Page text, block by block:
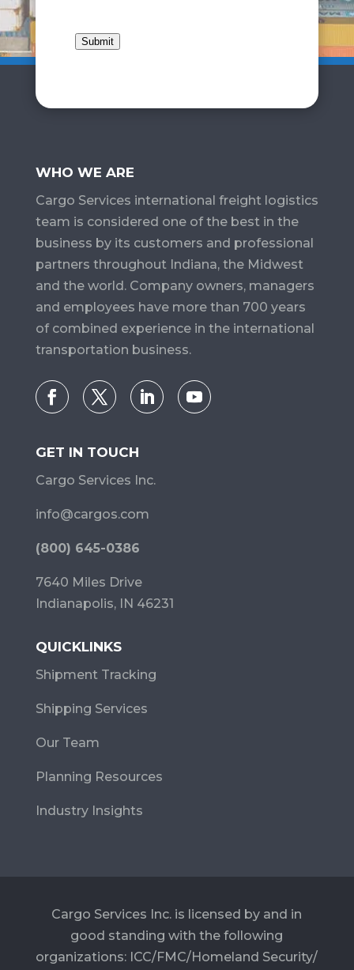
Submit
WHO WE ARE
Cargo Services​ international freight logistics
team is considered one of the best in the
business by its customers and professional
partners throughout Indiana, the Midwest
and the world. Company owners, managers
and employees have more than 700 years
of combined experience in the international
transportation business.
GET IN TOUCH
Cargo Services Inc.
info@cargos.com
(800) 645-0386
7640 Miles Drive
Indianapolis, IN 46231
QUICKLINKS
Shipment Tracking
Shipping Services
Our Team
Planning Resources
Industry Insights
Cargo Services Inc. is licensed by and in
good standing with the following
organizations: ICC/FMC/Homeland Security/